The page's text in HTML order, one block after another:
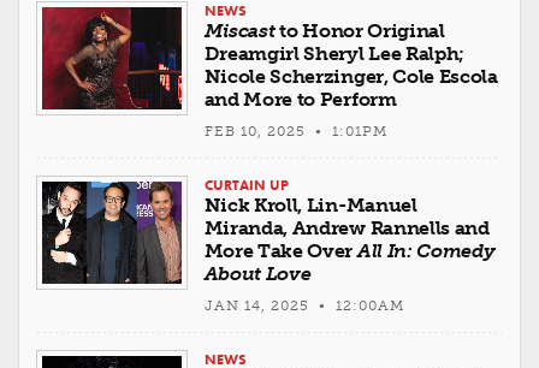
NEWS
Miscastto Honor Original
Dreamgirl Sheryl Lee Ralph;
Nicole Scherzinger, Cole Escola
and More to Perform
FEB 10, 2025 • 1:01PM
CURTAIN UP
Nick Kroll, Lin-Manuel
Miranda, Andrew Rannells and
More Take OverAll In: Comedy
About Love
JAN 14, 2025 • 12:00AM
NEWS